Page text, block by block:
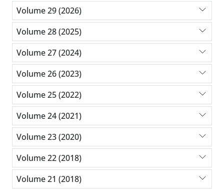
Volume 29 (2026)
Volume 28 (2025)
Volume 27 (2024)
Volume 26 (2023)
Volume 25 (2022)
Volume 24 (2021)
Volume 23 (2020)
Volume 22 (2018)
Volume 21 (2018)